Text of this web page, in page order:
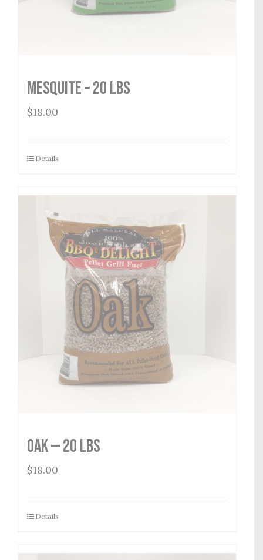
Mesquite – 20 lbs
$18.00
Details
Oak — 20 lbs
$18.00
Details